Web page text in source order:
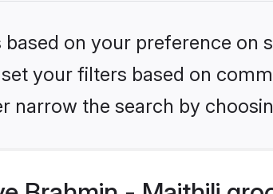
on your preference on
your filters based on
narrow the search by